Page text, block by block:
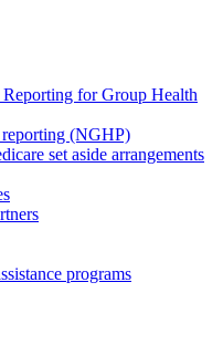
for Group Health
(NGHP)
set aside arrangements
programs